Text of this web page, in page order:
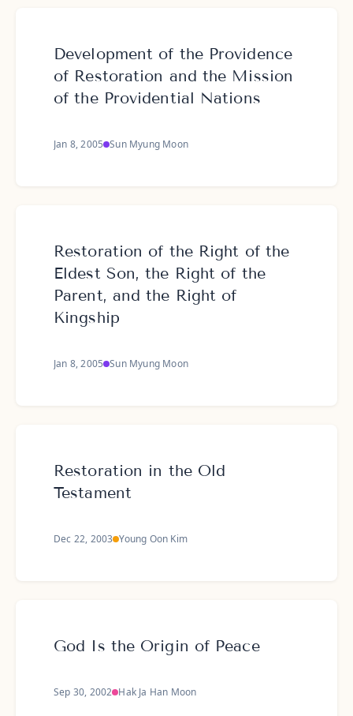
Development of the Providence
of Restoration and the Mission
of the Providential Nations
Jan 8, 2005 Sun Myung Moon
Restoration of the Right of the
Eldest Son, the Right of the
Parent, and the Right of
Kingship
Jan 8, 2005 Sun Myung Moon
Restoration in the Old
Testament
Dec 22, 2003 Young Oon Kim
God Is the Origin of Peace
Sep 30, 2002 Hak Ja Han Moon